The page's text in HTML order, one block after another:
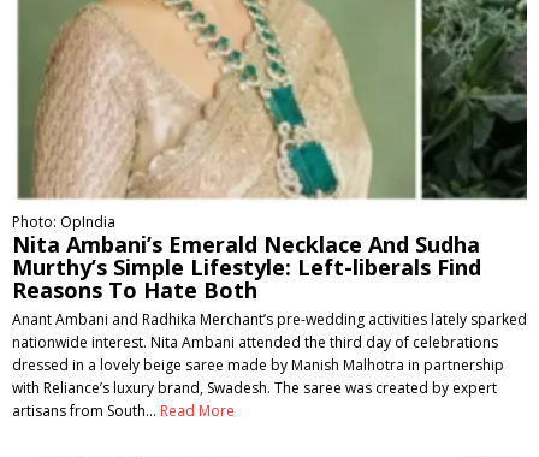
Photo: OpIndia
Nita Ambani’s Emerald Necklace And Sudha
Murthy’s Simple Lifestyle: Left-liberals Find
Reasons To Hate Both
Anant Ambani and Radhika Merchant’s pre-wedding activities lately sparked
nationwide interest. Nita Ambani attended the third day of celebrations
dressed in a lovely beige saree made by Manish Malhotra in partnership
with Reliance’s luxury brand, Swadesh. The saree was created by expert
artisans from South… Read More